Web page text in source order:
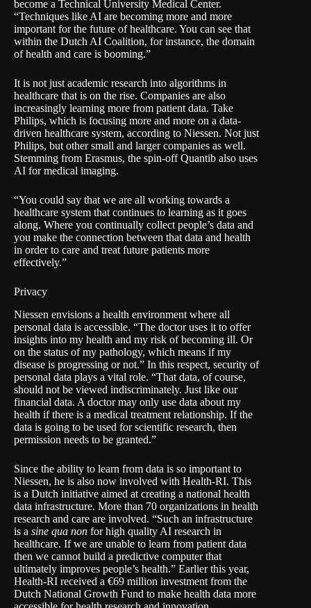
become a Technical University Medical Center.
“Techniques like AI are becoming more and more
important for the future of healthcare. You can see that
within the Dutch AI Coalition, for instance, the domain
of health and care is booming.”
It is not just academic research into algorithms in
healthcare that is on the rise. Companies are also
increasingly learning more from patient data. Take
Philips, which is focusing more and more on a data-
driven healthcare system, according to Niessen. Not just
Philips, but other small and larger companies as well.
Stemming from Erasmus, the spin-offQuantib also uses
AI for medical imaging.
“You could say that we are all working towards a
healthcare system that continues to learning as it goes
along. Where you continually collect people’s data and
you make the connection between that data and health
in order to care and treat future patients more
effectively.”
Privacy
Niessen envisions a health environment where all
personal data is accessible. “The doctor uses it to offer
insights into my health and my risk of becoming ill. Or
on the status of my pathology, which means if my
disease is progressing or not.” In this respect, security of
personal data plays a vital role. “That data, of course,
should not be viewed indiscriminately. Just like our
financial data. A doctor may only use data about my
health if there is a medical treatment relationship. If the
data is going to be used for scientific research, then
permission needs to be granted.”
Since the ability to learn from data is so important to
Niessen, he is also now involved with Health-RI. This
is a Dutch initiative aimed at creating a national health
data infrastructure. More than 70 organizations in health
research and care are involved. “Such an infrastructure
is a sine qua non for high quality AI research in
healthcare. If we are unable to learn from patient data
then we cannot build a predictive computer that
ultimately improves people’s health.” Earlier this year,
Health-RI received a €69 million investment from the
Dutch National Growth Fund to make health data more